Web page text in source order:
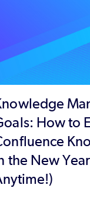
How to
the New